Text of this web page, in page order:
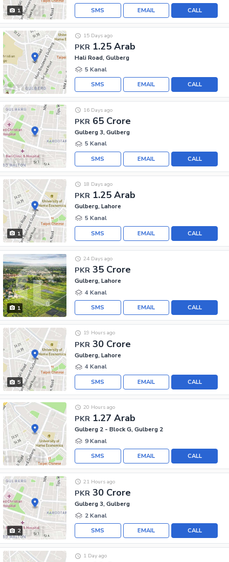
1 CALL
EMAIL
SMS
PKR 1.25 Arab
15 Days ago
Hali Road, Gulberg
5 Kanal
CALL
EMAIL
SMS
PKR 65 Crore
16 Days ago
Gulberg 3, Gulberg
5 Kanal
CALL
EMAIL
SMS
1
PKR 1.25 Arab
18 Days ago
Gulberg, Lahore
5 Kanal
CALL
EMAIL
SMS
1
PKR 35 Crore
24 Days ago
Gulberg, Lahore
4 Kanal
CALL
EMAIL
SMS
5
PKR 30 Crore
19 Hours ago
Gulberg, Lahore
4 Kanal
CALL
EMAIL
SMS
PKR 1.27 Arab
20 Hours ago
Gulberg 2 - Block G, Gulberg 2
9 Kanal
CALL
EMAIL
SMS
2
PKR 30 Crore
21 Hours ago
Gulberg 3, Gulberg
2 Kanal
CALL
EMAIL
SMS
1 Day ago